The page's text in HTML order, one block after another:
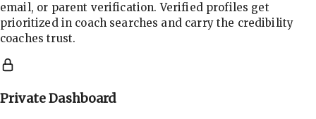
email, or parent verification. Verified profiles get
prioritized in coach searches and carry the credibility
coaches trust.
Private Dashboard